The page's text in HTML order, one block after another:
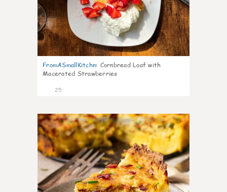
FromASmallKitchn: Cornbread Loaf with
Macerated Strawberries
25
1